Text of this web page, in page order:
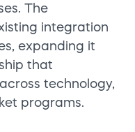
The
integration
expanding it
that
technology,
programs.